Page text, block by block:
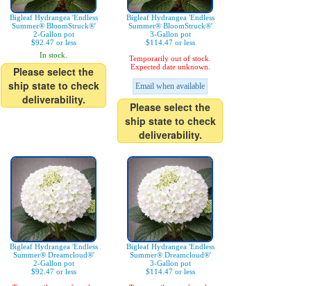
Bigleaf Hydrangea 'Endless
Summer® BloomStruck®'
2-Gallon pot
$92.47 or less
In stock.
Please select the
ship state to check
deliverability.
Bigleaf Hydrangea 'Endless
Summer® BloomStruck®'
3-Gallon pot
$114.47 or less
Temporarily out of stock.
Expected date unknown.
Email when available
Please select the
ship state to check
deliverability.
Bigleaf Hydrangea 'Endless
Summer® Dreamcloud®'
2-Gallon pot
$92.47 or less
Bigleaf Hydrangea 'Endless
Summer® Dreamcloud®'
3-Gallon pot
$114.47 or less